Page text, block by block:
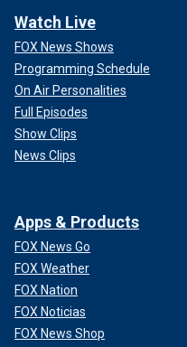
Watch Live
FOX News Shows
Programming Schedule
On Air Personalities
Full Episodes
Show Clips
News Clips
Apps & Products
FOX News Go
FOX Weather
FOX Nation
FOX Noticias
FOX News Shop